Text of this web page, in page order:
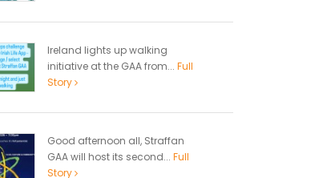
Ireland lights up walking
initiative at the GAA from... Full
Story
Good afternoon all, Straffan
GAA will host its second... Full
Story